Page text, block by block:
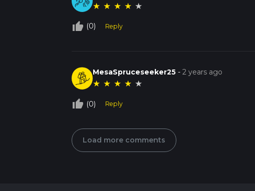
★ ★ ★ ★ ★
thumb_up_off_alt (0) Reply
MesaSpruceseeker25 -2 years ago
★ ★ ★ ★ ★
thumb_up_off_alt (0) Reply
Load more comments